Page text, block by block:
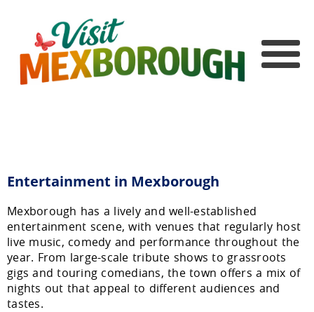
Entertainment in Mexborough
Mexborough has a lively and well-established
entertainment scene, with venues that regularly host
live music, comedy and performance throughout the
year. From large-scale tribute shows to grassroots
gigs and touring comedians, the town offers a mix of
nights out that appeal to different audiences and
tastes.